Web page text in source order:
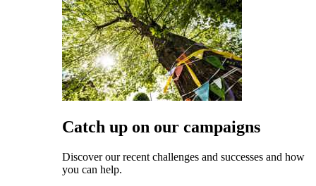
Catch up on our campaigns
Discover our recent challenges and successes and how
you can help.